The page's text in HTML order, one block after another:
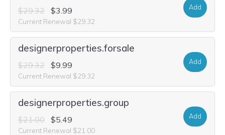
$29.32 $3.99
Current Renewal $29.32
Add
designerproperties.forsale
$29.32 $9.99
Current Renewal $29.32
Add
designerproperties.group
$21.00 $5.49
Current Renewal $21.00
Add